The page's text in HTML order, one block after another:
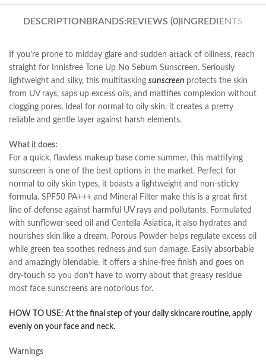
DESCRIPTION BRANDS: REVIEWS (0)INGREDIENTS
If you’re prone to midday glare and sudden attack of oiliness, reach
straight for Innisfree Tone Up No Sebum Sunscreen. Seriously
lightweight and silky, this multitasking sunscreen protects the skin
from UV rays, saps up excess oils, and mattifies complexion without
clogging pores. Ideal for normal to oily skin, it creates a pretty
reliable and gentle layer against harsh elements.
What it does:
For a quick, flawless makeup base come summer, this mattifying
sunscreen is one of the best options in the market. Perfect for
normal to oily skin types, it boasts a lightweight and non-sticky
formula. SPF50 PA+++ and Mineral Filter make this is a great first
line of defense against harmful UV rays and pollutants. Formulated
with sunflower seed oil and Centella Asiatica, it also hydrates and
nourishes skin like a dream. Porous Powder helps regulate excess oil
while green tea soothes redness and sun damage. Easily absorbable
and amazingly blendable, it offers a shine-free finish and goes on
dry-touch so you don’t have to worry about that greasy residue
most face sunscreens are notorious for.
HOW TO USE: At the final step of your daily skincare routine, apply
evenly on your face and neck.
Warnings